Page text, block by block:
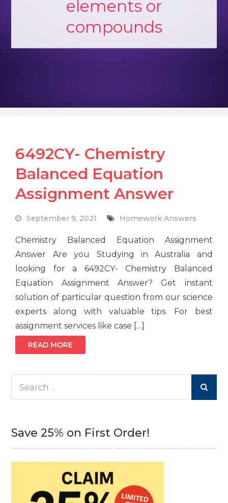
elements or
compounds
6492CY- Chemistry
Balanced Equation
Assignment Answer
September 9, 2021 Homework Answers
Chemistry Balanced Equation Assignment
Answer Are you Studying in Australia and
looking for a 6492CY- Chemistry Balanced
Equation Assignment Answer? Get instant
solution of particular question from our science
experts along with valuable tips. For best
assignment services like case […]
READ MORE
Save 25% on First Order!